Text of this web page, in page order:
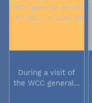
During a visit of
the WCC general...